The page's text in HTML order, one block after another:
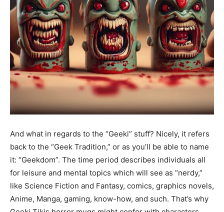
And what in regards to the “Geeki” stuff? Nicely, it refers
back to the “Geek Tradition,” or as you’ll be able to name
it: “Geekdom”. The time period describes individuals all
for leisure and mental topics which will see as “nerdy,”
like Science Fiction and Fantasy, comics, graphics novels,
Anime, Manga, gaming, know-how, and such. That’s why